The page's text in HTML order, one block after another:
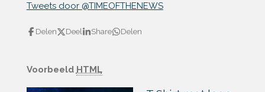
Tweets door @TIMEOFTHENEWS
Delen Deel Share Delen
Voorbeeld HTML